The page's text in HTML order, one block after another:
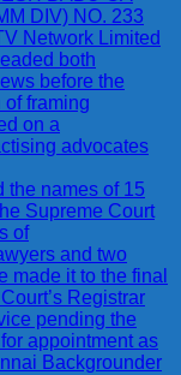
DIV) NO. 233
Network Limited
both
before the
framing
on a
advocates
the names of 15
Supreme Court
of
and two
made it to the final
Registrar
pending the
appointment as
Backgrounder